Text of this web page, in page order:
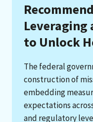
Leveraging
to Unlock
The federal
construction of
embedding
expectations
and regulatory